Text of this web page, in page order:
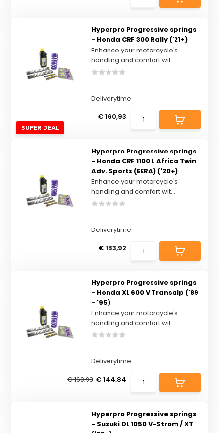
SUPER DEAL
Hyperpro Progressive springs
- Honda CRF 300 Rally ('21+)
Enhance your motorcycle's
handling and comfort wit...
Deliverytime
€ 160,93
Hyperpro Progressive springs
- Honda CRF 1100 L Africa Twin
Adv. Sports (EERA) ('20+)
Enhance your motorcycle's
handling and comfort wit...
Deliverytime
€ 183,92
Hyperpro Progressive springs
- Honda XL 600 V Transalp ('89
- '95)
Enhance your motorcycle's
handling and comfort wit...
Deliverytime
€ 160,93 € 144,84
Hyperpro Progressive springs
- Suzuki DL 1050 V-Strom / XT